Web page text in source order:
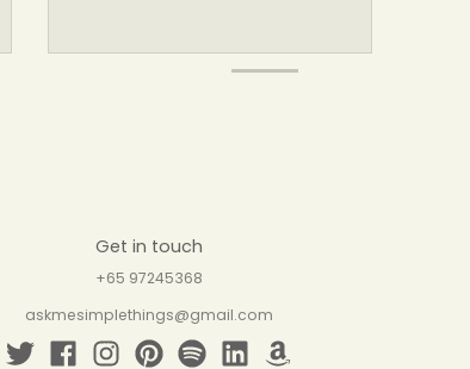
Get in touch
+65 97245368
askmesimplethings@gmail.com